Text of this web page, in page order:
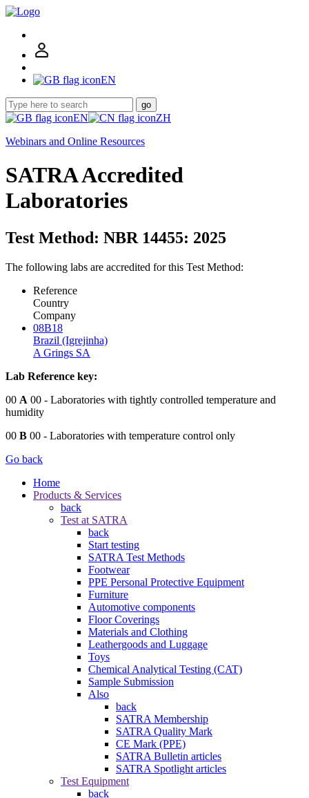
EN
go
EN
ZH
Webinars and Online Resources
SATRA Accredited
Laboratories
Test Method: NBR 14455: 2025
The following labs are accredited for this Test Method:
Reference
Country
Company
08B18
Brazil (Igrejinha)
A Grings SA
Lab Reference key:
00 A 00 - Laboratories with tightly controlled temperature and
humidity
00 B 00 - Laboratories with temperature control only
Go back
Home
Products & Services
back
Test at SATRA
back
Start testing
SATRA Test Methods
Footwear
PPE Personal Protective Equipment
Furniture
Automotive components
Floor Coverings
Materials and Clothing
Leathergoods and Luggage
Toys
Chemical Analytical Testing (CAT)
Sample Submission
Also
back
SATRA Membership
SATRA Quality Mark
CE Mark (PPE)
SATRA Bulletin articles
SATRA Spotlight articles
Test Equipment
back